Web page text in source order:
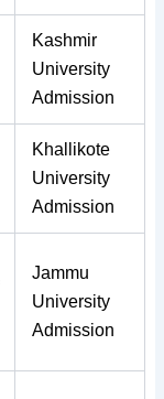
Kashmir
University
Admission
Khallikote
University
Admission
Jammu
University
Admission